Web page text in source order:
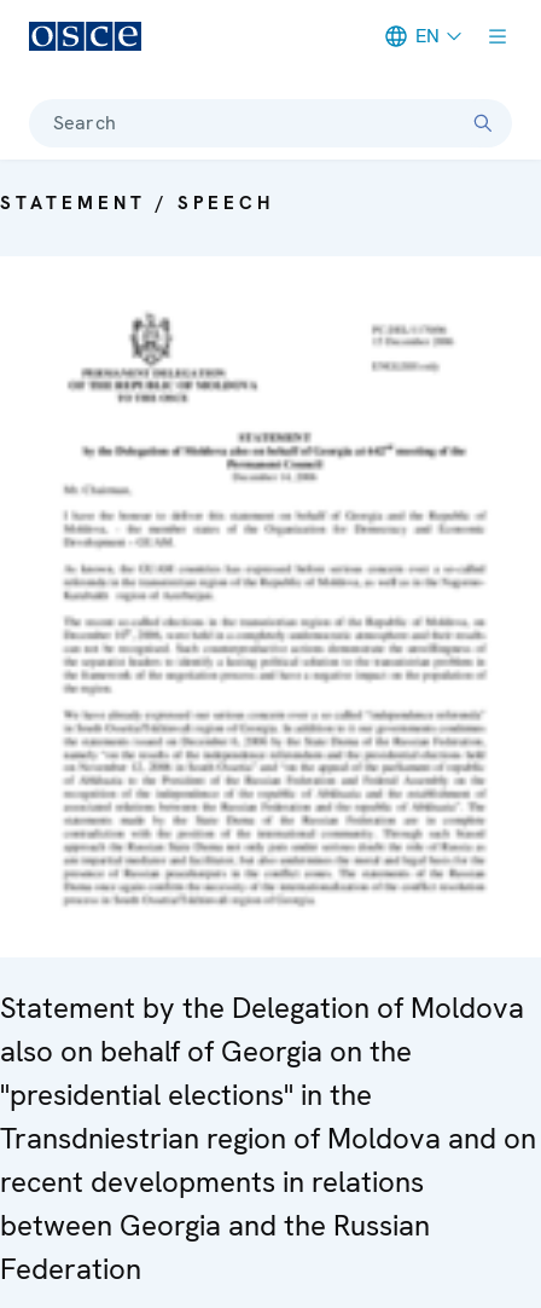
EN
Search
STATEMENT / SPEECH
Statement by the Delegation of Moldova
also on behalf of Georgia on the
"presidential elections" in the
Transdniestrian region of Moldova and on
recent developments in relations
between Georgia and the Russian
Federation